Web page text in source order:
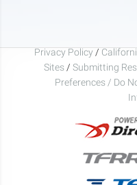
Privacy Policy /
Sites / Submitting
Preferences / Do